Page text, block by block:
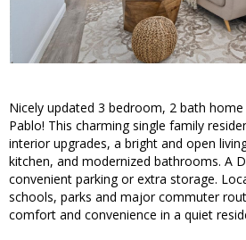
Nicely updated 3 bedroom, 2 bath
Pablo! This charming single family
interior upgrades, a bright and open
kitchen, and modernized bathrooms. A
convenient parking or extra storage.
schools, parks and major commuter
comfort and convenience in a quiet